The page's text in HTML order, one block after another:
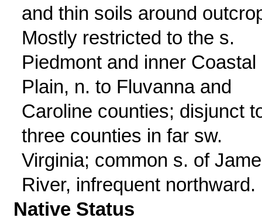
and thin soils around
Mostly restricted to the s.
Piedmont and inner Coastal
Plain, n. to Fluvanna and
Caroline counties; disjunct
three counties in far sw.
Virginia; common s. of
River, infrequent northward.
Native Status